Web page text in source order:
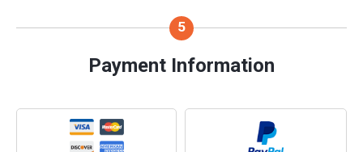
Payment Information
Payment Method*